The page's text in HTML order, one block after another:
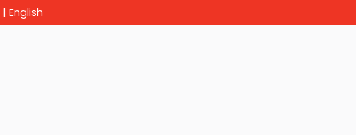
| English